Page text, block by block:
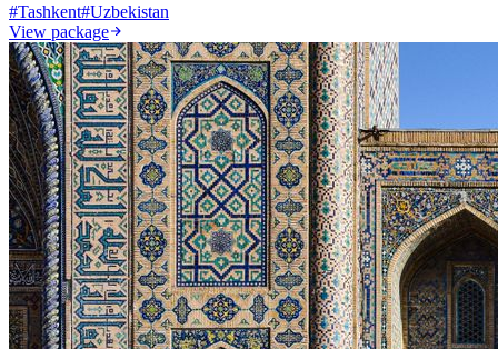
#Tashkent#Uzbekistan
View package